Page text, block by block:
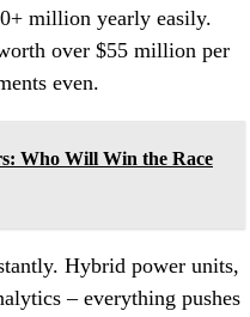
million yearly easily.
over $55 million per
even.
Who Will Win the Race
Hybrid power units,
– everything pushes